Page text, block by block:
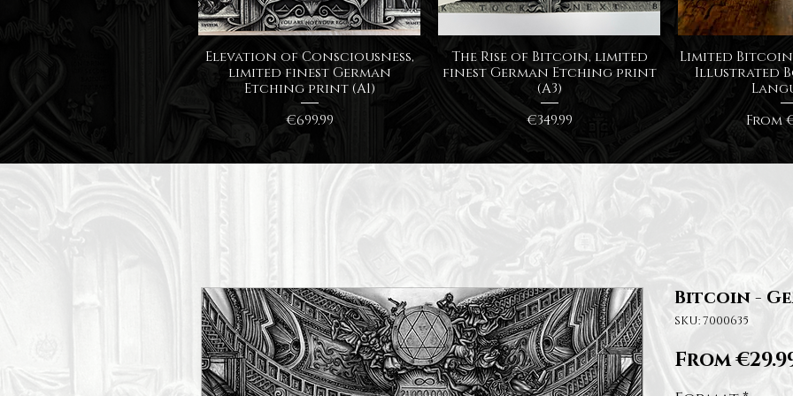
Quick View
Elevation of Consciousness,
limited finest German
Etching print (A1)
Price
€699.99
Quick View
The Rise of Bitcoin, limited
finest German Etching print
(A3)
Price
€349.99
Limited
Illustrated
From
Sale
Bitcoin -
SKU: 7000635
From